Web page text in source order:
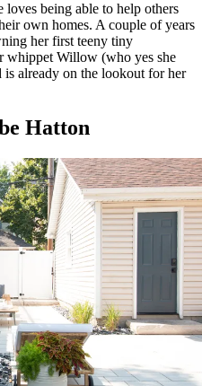
being able to help others
own homes. A couple of years
her first teeny tiny
whippet Willow (who yes she
is already on the lookout for her
Hatton